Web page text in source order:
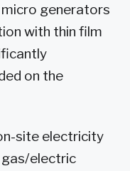
generators
with thin film
on the
site electricity
gas/electric